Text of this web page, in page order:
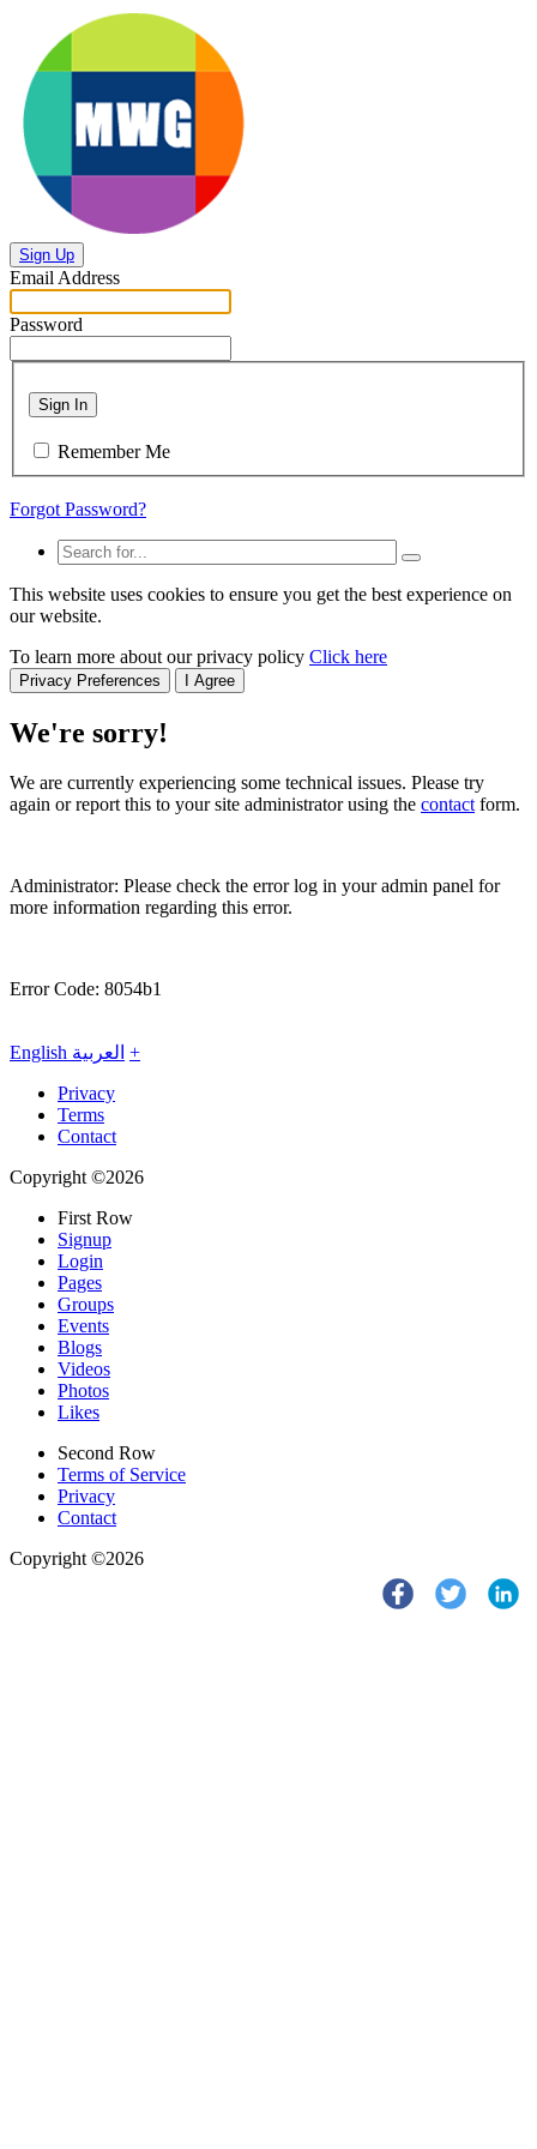
Sign Up
Email Address
Password
Sign In
Remember Me
Forgot Password?
This website uses cookies to ensure you get the best experience on
our website.
To learn more about our privacy policy Click here
Privacy Preferences I Agree
We're sorry!
We are currently experiencing some technical issues. Please try
again or report this to your site administrator using the contactform.
Administrator: Please check the error log in your admin panel for
more information regarding this error.
Error Code: 8054b1
English العربية +
Privacy
Terms
Contact
Copyright ©2026
First Row
Signup
Login
Pages
Groups
Events
Blogs
Videos
Photos
Likes
Second Row
Terms of Service
Privacy
Contact
Copyright ©2026